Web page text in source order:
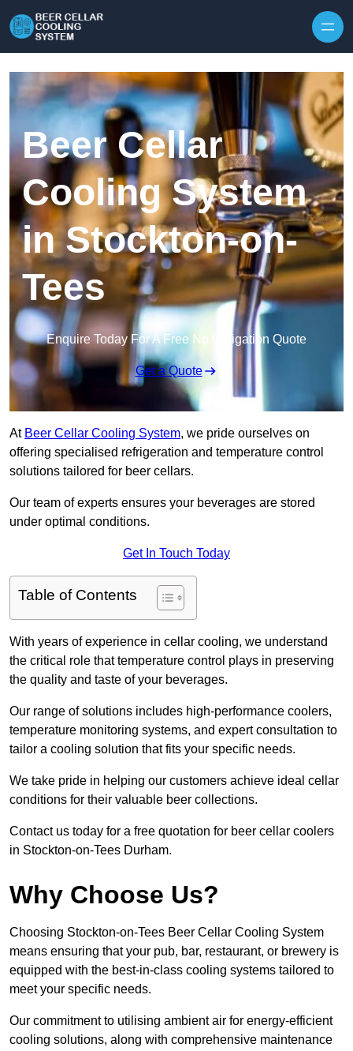
Beer Cellar
Cooling System
in Stockton-on-
Tees
Enquire Today For A Free No Obligation Quote
Get a Quote
At Beer Cellar Cooling System, we pride ourselves on
offering specialised refrigeration and temperature control
solutions tailored for beer cellars.
Our team of experts ensures your beverages are stored
under optimal conditions.
Get In Touch Today
Table of Contents
With years of experience in cellar cooling, we understand
the critical role that temperature control plays in preserving
the quality and taste of your beverages.
Our range of solutions includes high-performance coolers,
temperature monitoring systems, and expert consultation to
tailor a cooling solution that fits your specific needs.
We take pride in helping our customers achieve ideal cellar
conditions for their valuable beer collections.
Contact us today for a free quotation for beer cellar coolers
in Stockton-on-Tees Durham.
Why Choose Us?
Choosing Stockton-on-Tees Beer Cellar Cooling System
means ensuring that your pub, bar, restaurant, or brewery is
equipped with the best-in-class cooling systems tailored to
meet your specific needs.
Our commitment to utilising ambient air for energy-efficient
cooling solutions, along with comprehensive maintenance